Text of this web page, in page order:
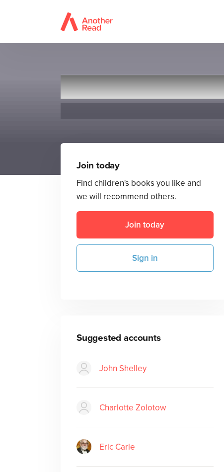
Join today
Find children's books you like and
we will recommend others.
Join today
Sign in
Suggested accounts
John Shelley
Charlotte Zolotow
Eric Carle